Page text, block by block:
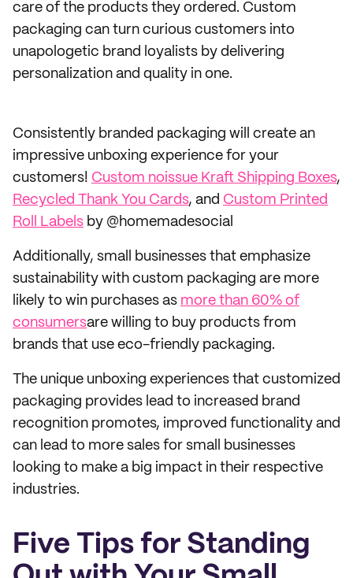
care of the products they ordered. Custom
packaging can turn curious customers into
unapologetic brand loyalists by delivering
personalization and quality in one.
Consistently branded packaging will create an
impressive unboxing experience for your
customers! Custom noissue Kraft Shipping Boxes,
Recycled Thank You Cards, and Custom Printed
Roll Labels by @homemadesocial
Additionally, small businesses that emphasize
sustainability with custom packaging are more
likely to win purchases as more than 60% of
consumersare willing to buy products from
brands that use eco-friendly packaging.
The unique unboxing experiences that customized
packaging provides lead to increased brand
recognition promotes, improved functionality and
can lead to more sales for small businesses
looking to make a big impact in their respective
industries.
Five Tips for Standing